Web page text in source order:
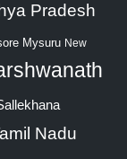
Pradesh
Mysuru New
Nadu